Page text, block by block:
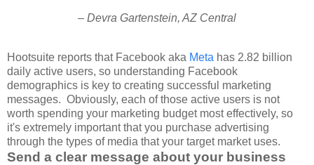
– Devra Gartenstein, AZ Central
Hootsuite reports that Facebook aka Meta has 2.82 billion
daily active users, so understanding Facebook
demographics is key to creating successful marketing
messages. Obviously, each of those active users is not
worth spending your marketing budget most effectively, so
it's extremely important that you purchase advertising
through the types of media that your target market uses.
Send a clear message about your business